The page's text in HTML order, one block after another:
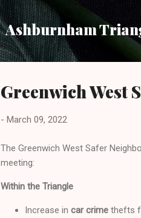
Ashburnham
Greenwich West
- March 09, 2022
The Greenwich West Safer
meeting:
Within the Triangle
Increase in car crime thefts